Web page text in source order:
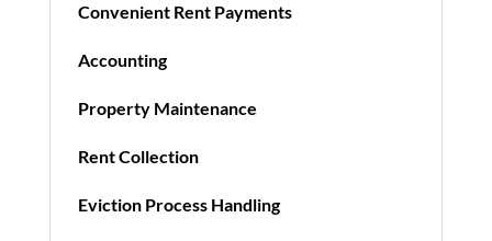
Convenient Rent Payments
Accounting
Property Maintenance
Rent Collection
Eviction Process Handling